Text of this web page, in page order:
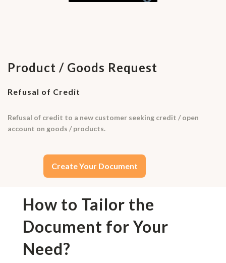
Product / Goods Request
Refusal of Credit
Refusal of credit to a new customer seeking credit / open
account on goods / products.
Create Your Document
How to Tailor the
Document for Your
Need?